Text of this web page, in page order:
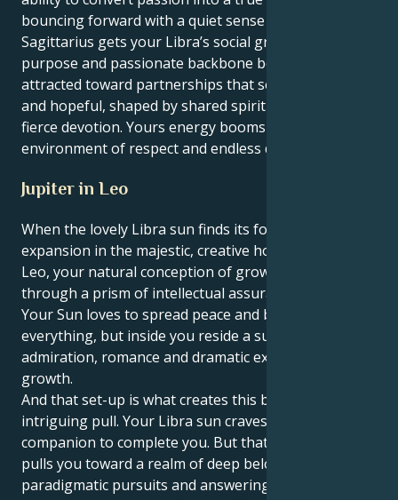
bouncing forward with a quiet sense of resolve. Your
Sagittarius gets your Libra’s social grace a serious
purpose and passionate backbone behind it. You are
attracted toward partnerships that seem expansive
and hopeful, shaped by shared spiritual ideals and a
fierce devotion. Yours energy booms in an
environment of respect and endless discovery.
Jupiter in Leo
When the lovely Libra sun finds its fortune and
expansion in the majestic, creative home of Jupiter in
Leo, your natural conception of growth is refracted
through a prism of intellectual assurance and drama.
Your Sun loves to spread peace and beauty over
everything, but inside you reside a surge for
admiration, romance and dramatic expansion and
growth.
And that set-up is what creates this beautiful and
intriguing pull. Your Libra sun craves harmony and a
companion to complete you. But that Jupiter in Leo
pulls you toward a realm of deep belongings,
paradigmatic pursuits and answering incessantly to